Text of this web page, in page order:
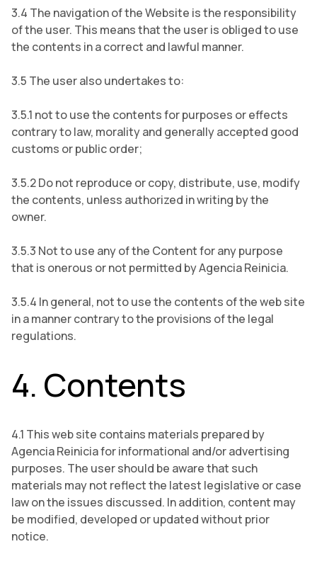
3.4 The navigation of the Website is the responsibility
of the user. This means that the user is obliged to use
the contents in a correct and lawful manner.
3.5 The user also undertakes to:
3.5.1 not to use the contents for purposes or effects
contrary to law, morality and generally accepted good
customs or public order;
3.5.2 Do not reproduce or copy, distribute, use, modify
the contents, unless authorized in writing by the
owner.
3.5.3 Not to use any of the Content for any purpose
that is onerous or not permitted by Agencia Reinicia.
3.5.4 In general, not to use the contents of the web site
in a manner contrary to the provisions of the legal
regulations.
4. Contents
4.1 This web site contains materials prepared by
Agencia Reinicia for informational and/or advertising
purposes. The user should be aware that such
materials may not reflect the latest legislative or case
law on the issues discussed. In addition, content may
be modified, developed or updated without prior
notice.